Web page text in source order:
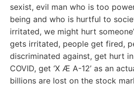
sexist, evil man who is too
being and who is hurtful to
irritated, we might hurt
gets irritated, people get fired,
discriminated against, get hurt
COVID, get ‘X Æ A-12’ as an
billions are lost on the stock